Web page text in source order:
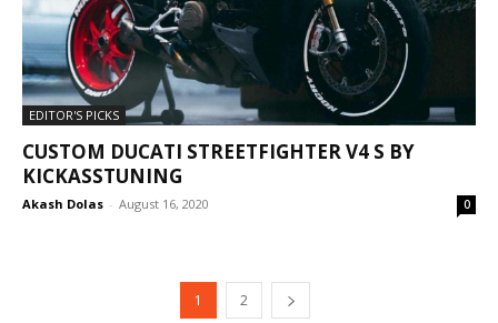
EDITOR'S PICKS
CUSTOM DUCATI STREETFIGHTER V4 S BY
KICKASSTUNING
Akash Dolas - August 16, 2020 0
1 2